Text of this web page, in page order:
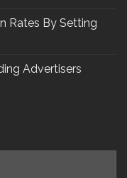
Rates By Setting
Advertisers